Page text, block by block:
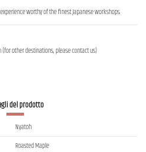
worthy of the finest Japanese workshops.
other destinations, please contact us)
del prodotto
Nyatoh
Roasted Maple